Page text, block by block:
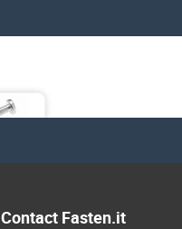
Contact Fasten.it